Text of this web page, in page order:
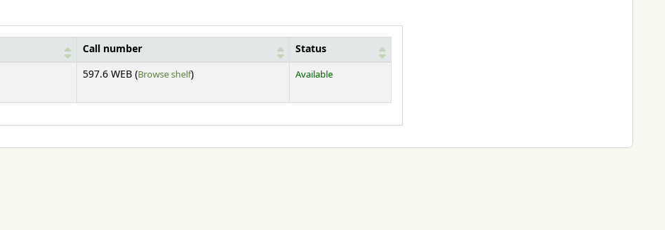
Call number Status
597.6 WEB (Browse shelf(Opens below)
) Available